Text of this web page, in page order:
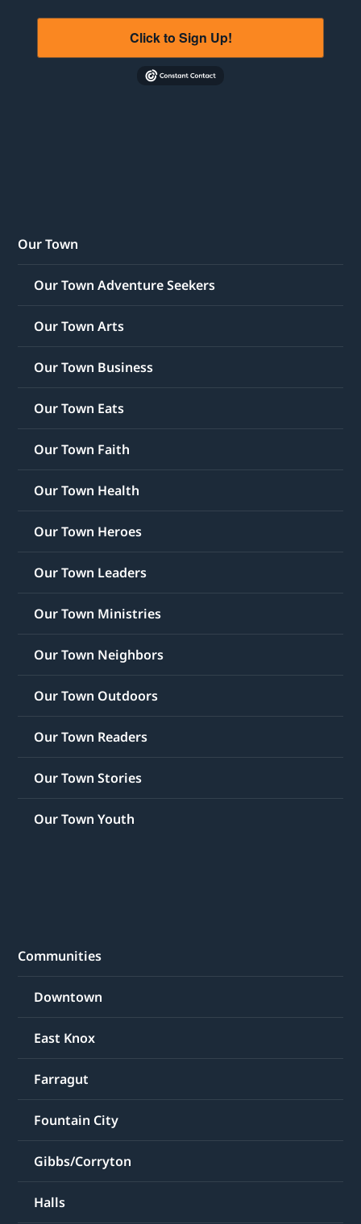
Click to Sign Up!
Our Town
Our Town Adventure Seekers
Our Town Arts
Our Town Business
Our Town Eats
Our Town Faith
Our Town Health
Our Town Heroes
Our Town Leaders
Our Town Ministries
Our Town Neighbors
Our Town Outdoors
Our Town Readers
Our Town Stories
Our Town Youth
Communities
Downtown
East Knox
Farragut
Fountain City
Gibbs/Corryton
Halls